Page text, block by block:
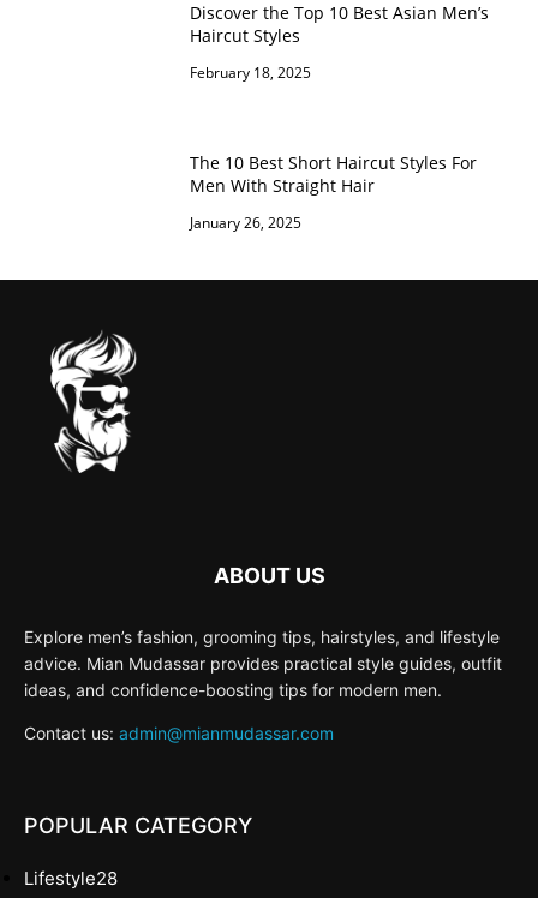
Discover the Top 10 Best Asian Men’s
Haircut Styles
February 18, 2025
The 10 Best Short Haircut Styles For
Men With Straight Hair
January 26, 2025
ABOUT US
Explore men’s fashion, grooming tips, hairstyles, and lifestyle
advice. Mian Mudassar provides practical style guides, outfit
ideas, and confidence-boosting tips for modern men.
Contact us: admin@mianmudassar.com
POPULAR CATEGORY
Lifestyle28